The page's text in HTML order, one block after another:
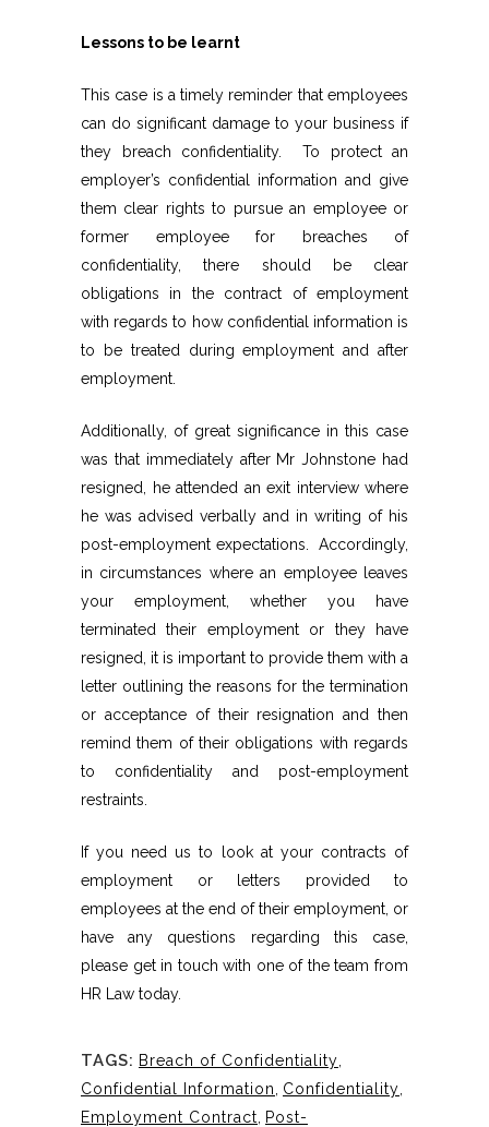
Lessons to be learnt
This case is a timely reminder that employees
can do significant damage to your business if
they breach confidentiality. To protect an
employer’s confidential information and give
them clear rights to pursue an employee or
former employee for breaches of
confidentiality, there should be clear
obligations in the contract of employment
with regards to how confidential information is
to be treated during employment and after
employment.
Additionally, of great significance in this case
was that immediately after Mr Johnstone had
resigned, he attended an exit interview where
he was advised verbally and in writing of his
post-employment expectations. Accordingly,
in circumstances where an employee leaves
your employment, whether you have
terminated their employment or they have
resigned, it is important to provide them with a
letter outlining the reasons for the termination
or acceptance of their resignation and then
remind them of their obligations with regards
to confidentiality and post-employment
restraints.
If you need us to look at your contracts of
employment or letters provided to
employees at the end of their employment, or
have any questions regarding this case,
please get in touch with one of the team from
HR Law today.
TAGS: Breach of Confidentiality
Confidential Information
Confidentiality
Employment Contract
Post-